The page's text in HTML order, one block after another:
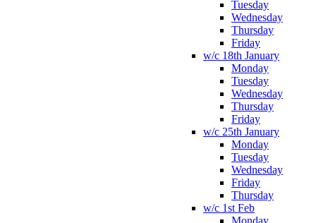
Tuesday
Wednesday
Thursday
Friday
w/c 18th January
Monday
Tuesday
Wednesday
Thursday
Friday
w/c 25th January
Monday
Tuesday
Wednesday
Friday
Thursday
w/c 1st Feb